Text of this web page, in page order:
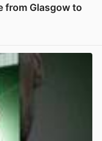
from Glasgow to